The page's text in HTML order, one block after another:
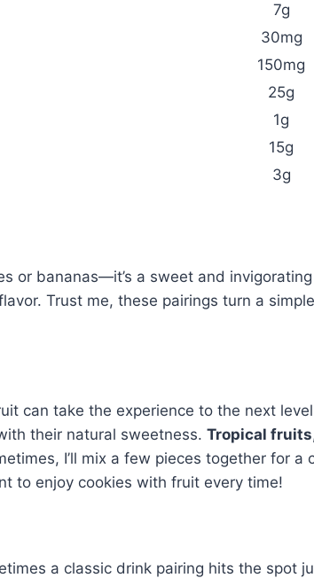
7g
30mg
150mg
25g
1g
15g
3g
or bananas—it’s a sweet and
Trust me, these pairings turn a
can take the experience to the next
their natural sweetness.Tropical fruits
I’ll mix a few pieces together for a
to enjoy cookies with fruit every time!
a classic drink pairing hits the spot